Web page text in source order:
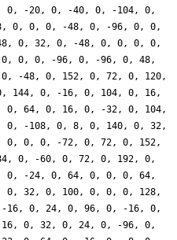
0, -20, 0, -40, 0, -104, 0,
0, 0, 0, -48, 0, -96, 0, 0,
0, 32, 0, -48, 0, 0, 0, 0,
0, 0, -96, 0, -96, 0, 48,
-48, 0, 152, 0, 72, 0, 120,
0, -16, 0, 104, 0, 16,
64, 0, 16, 0, -32, 0, 104,
-108, 0, 8, 0, 140, 0, 32,
0, 0, 0, -72, 0, 72, 0, 152,
0, -60, 0, 72, 0, 192, 0,
0, -24, 0, 64, 0, 0, 0, 64,
32, 0, 100, 0, 0, 0, 128,
16, 0, 24, 0, 96, 0, -16, 0,
0, 32, 0, 24, 0, -96, 0,